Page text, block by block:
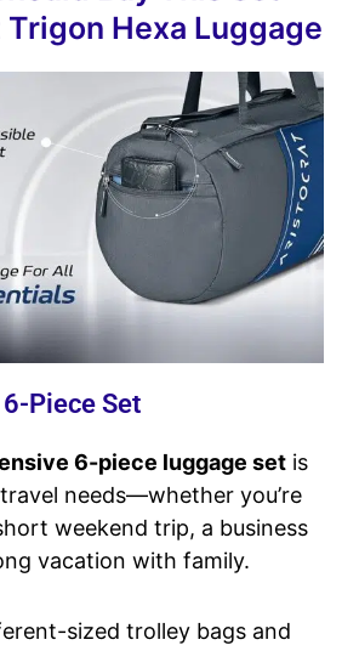
Hexa Luggage
Piece Set
6-piece luggage set is
needs—whether you’re
weekend trip, a business
vacation with family.
sized trolley bags and